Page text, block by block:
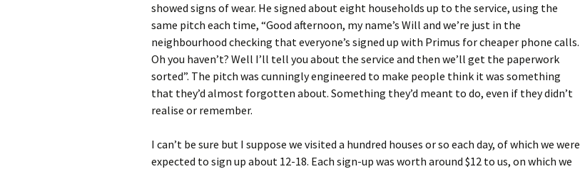
showed signs of wear. He signed about eight households up to the service, using the
same pitch each time, “Good afternoon, my name’s Will and we’re just in the
neighbourhood checking that everyone’s signed up with Primus for cheaper phone calls.
Oh you haven’t? Well I’ll tell you about the service and then we’ll get the paperwork
sorted”. The pitch was cunningly engineered to make people think it was something
that they’d almost forgotten about. Something they’d meant to do, even if they didn’t
realise or remember.
I can’t be sure but I suppose we visited a hundred houses or so each day, of which we were
expected to sign up about 12-18. Each sign-up was worth around $12 to us, on which we